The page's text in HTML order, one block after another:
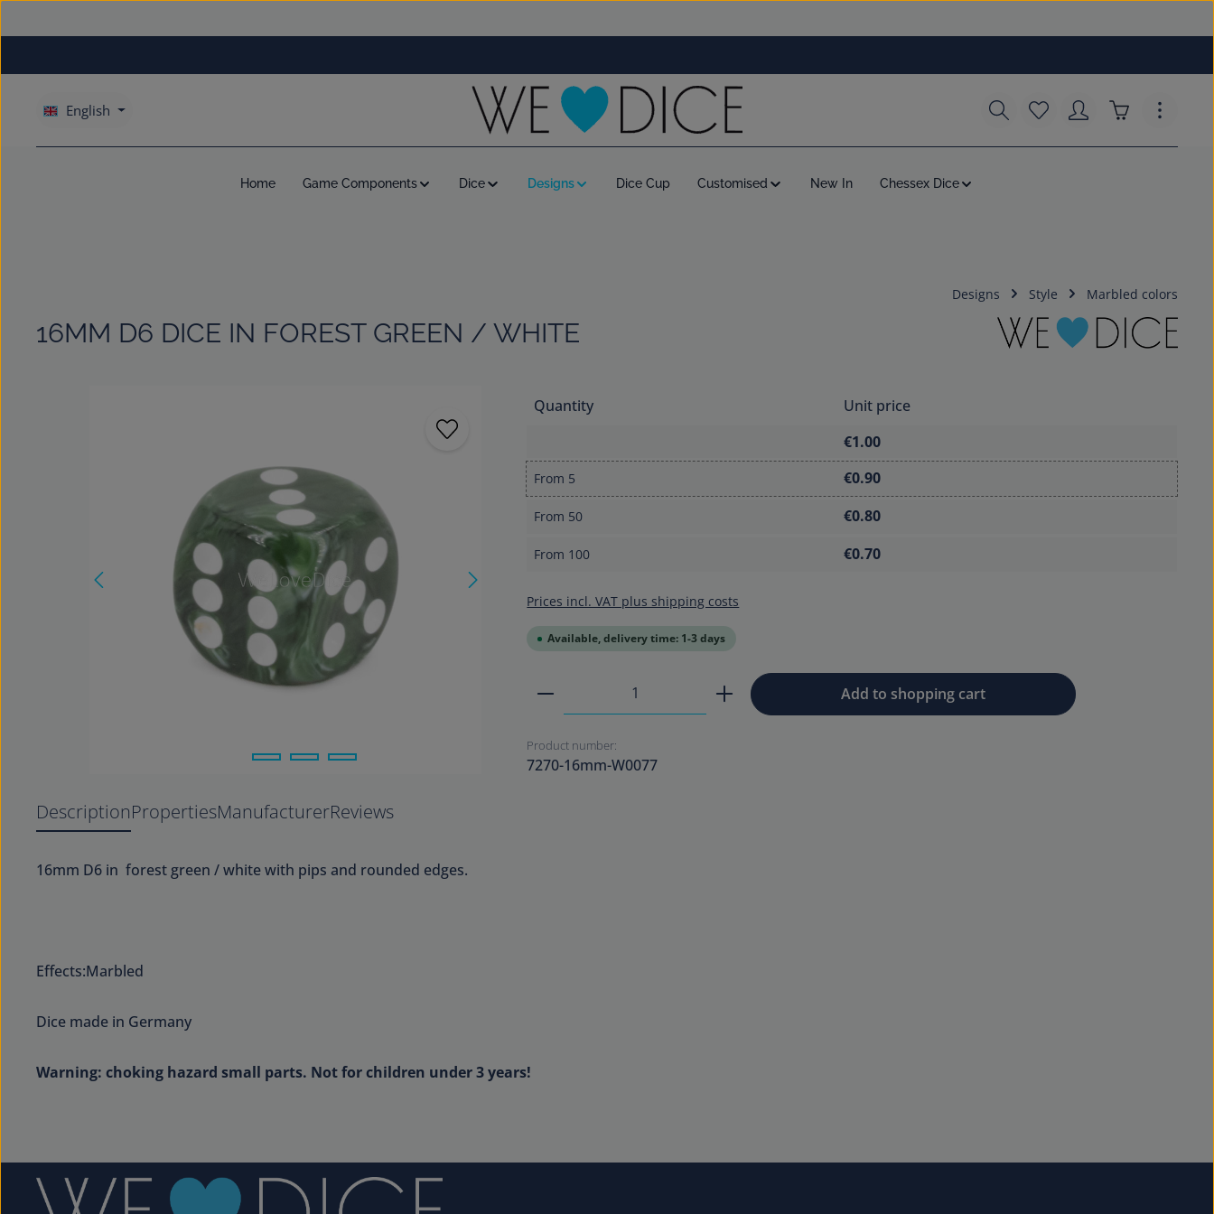
English You have 0 wishlist items
Shopping cart
Home Game Components Dice Designs Dice Cup Customised New In Chessex Dice
Designs Style Marbled colors
16MM D6 DICE IN FOREST GREEN / WHITE
Quantity
Unit price
€1.00
From 5 €0.90
From 50 €0.80
From 100 €0.70
Prices incl. VAT plus shipping costs
Available, delivery time: 1-3 days
Product Quantity: Enter the desired amount or use the buttons
Add to shopping cart
Product number:
7270-16mm-W0077
DescriptionPropertiesManufacturerReviews
16mm D6 in forest green / white with pips and rounded edges.
Effects:Marbled
Dice made in Germany
Warning: choking hazard small parts. Not for children under 3 years!